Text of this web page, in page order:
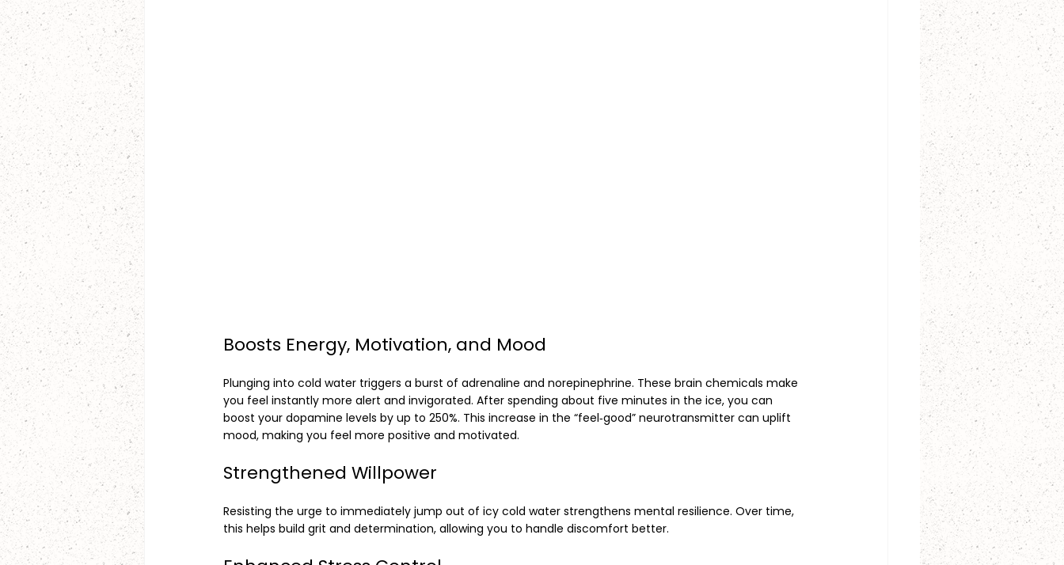
Boosts Energy, Motivation, and Mood
Plunging into cold water triggers a burst of adrenaline and norepinephrine. These brain chemicals make
you feel instantly more alert and invigorated. After spending about five minutes in the ice, you can
boost your dopamine levels by up to 250%. This increase in the “feel‑good” neurotransmitter can uplift
mood, making you feel more positive and motivated.
Strengthened Willpower
Resisting the urge to immediately jump out of icy cold water strengthens mental resilience. Over time,
this helps build grit and determination, allowing you to handle discomfort better.